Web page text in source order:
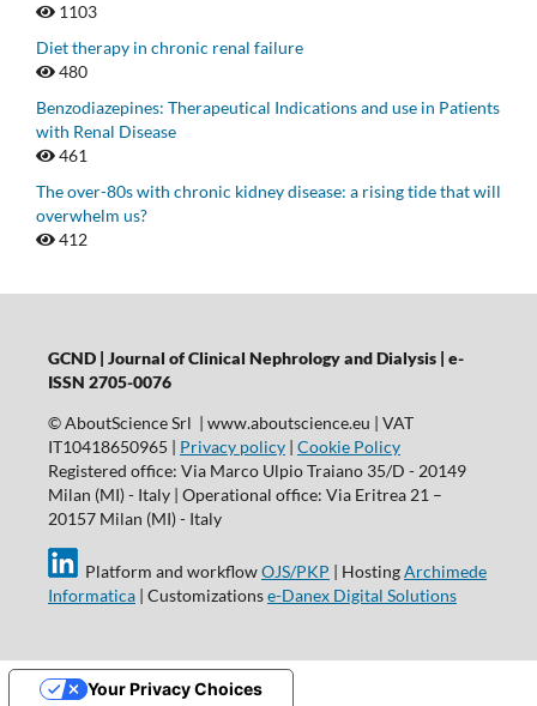
1103
Diet therapy in chronic renal failure
480
Benzodiazepines: Therapeutical Indications and use in Patients
with Renal Disease
461
The over-80s with chronic kidney disease: a rising tide that will
overwhelm us?
412
GCND | Journal of Clinical Nephrology and Dialysis | e-
ISSN 2705-0076
© AboutScience Srl | www.aboutscience.eu | VAT
IT10418650965 | Privacy policy| Cookie Policy
Registered office: Via Marco Ulpio Traiano 35/D - 20149
Milan (MI) - Italy | Operational office: Via Eritrea 21 –
20157 Milan (MI) - Italy
Platform and workflowOJS/PKP | HostingArchimede
Informatica| Customizationse-Danex Digital Solutions
Your Privacy Choices